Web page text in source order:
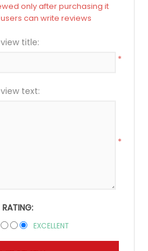
only after purchasing it
can write reviews
title:
*
text:
*
RATING:
EXCELLENT